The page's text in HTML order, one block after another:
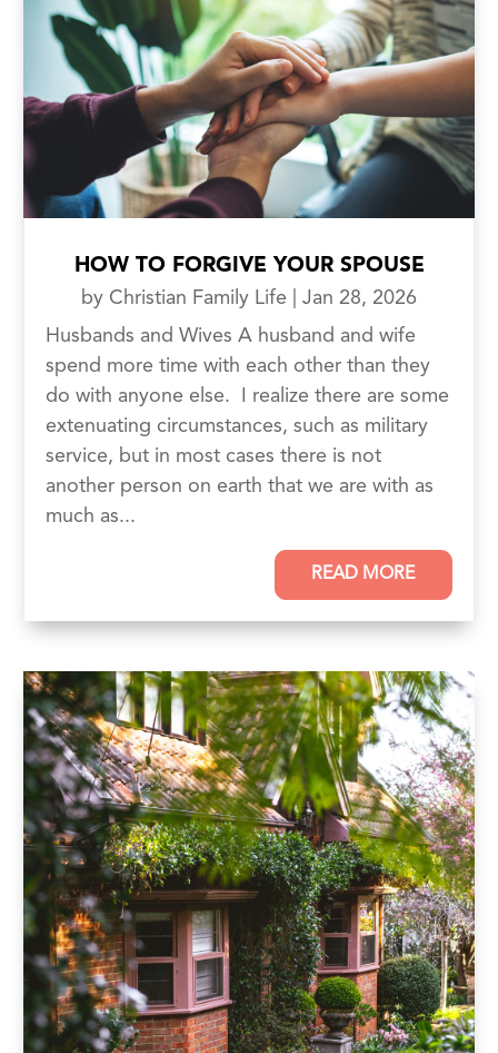
HOW TO FORGIVE YOUR SPOUSE
by Christian Family Life
Jan 28, 2026
Husbands and Wives A husband and wife
spend more time with each other than they
do with anyone else. I realize there are some
extenuating circumstances, such as military
service, but in most cases there is not
another person on earth that we are with as
much as...
READ MORE